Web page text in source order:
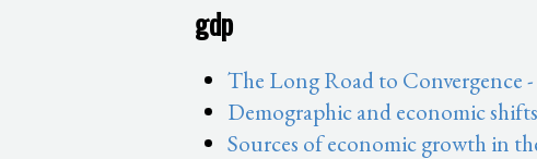
gdp
The Long Road to Convergence
Demographic and economic
Sources of economic growth in